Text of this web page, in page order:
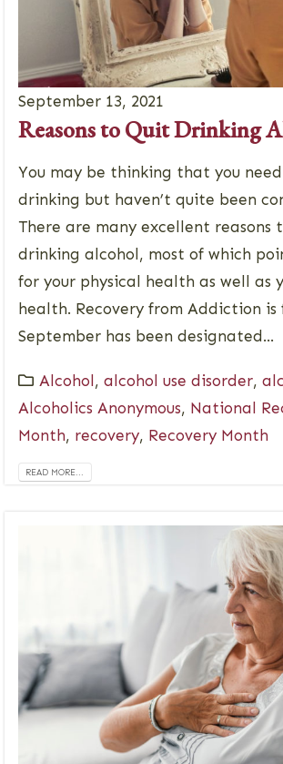
September 13, 2021
Reasons to Quit Drinking
You may be thinking that you
drinking but haven’t quite been
There are many excellent reasons
drinking alcohol, most of which
for your physical health as well as
health. Recovery from Addiction is
September has been designated...
Alcohol, alcohol use disorder,
Alcoholics Anonymous, National
Month, recovery, Recovery Month
READ MORE...